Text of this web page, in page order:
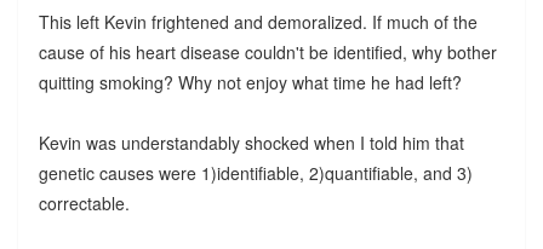
This left Kevin frightened and demoralized. If much of the
cause of his heart disease couldn't be identified, why bother
quitting smoking? Why not enjoy what time he had left?
Kevin was understandably shocked when I told him that
genetic causes were 1)identifiable, 2)quantifiable, and 3)
correctable.